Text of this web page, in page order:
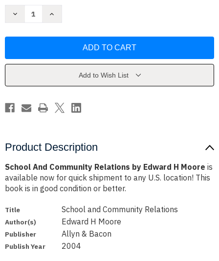
Decrease
by
Increase
Community
by
Add to Wish List
Product Description
School And Community Relations by Edward H Moore is
available now for quick shipment to any U.S. location! This
book is in good condition or better.
Title School and Community Relations
Author(s) Edward H Moore
Publisher Allyn & Bacon
Publish Year 2004